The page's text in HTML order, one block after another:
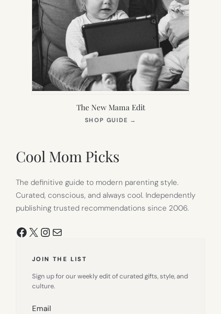
The New Mama Edit
SHOP GUIDE →
Cool Mom Picks
The definitive guide to modern parenting style.
Curated, conscious, and always cool. Independently
publishing trusted recommendations since 2006.
Facebook
X Instagram
Mail
JOIN THE LIST
Sign up for our weekly edit of curated gifts, style, and
culture.
Email